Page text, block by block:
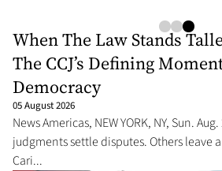
When The Law Stands
The CCJ’s Defining
Democracy
05 August 2026
News Americas, NEW YORK, NY, Sun.
judgments settle disputes. Others leave
Cari...